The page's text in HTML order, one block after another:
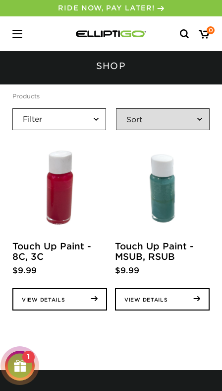
RIDE NOW, PAY LATER!
Search
for:
0
SHOP
Products
Filter
Touch Up Paint -
8C, 3C
$9.99
VIEW DETAILS
Touch Up Paint -
MSUB, RSUB
$9.99
VIEW DETAILS
1